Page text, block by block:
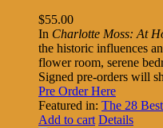
$55.00
In Charlotte Moss: At
the historic influences
flower room, serene
Signed pre-orders will
Pre Order Here
Featured in: The 28
Add to cart Details